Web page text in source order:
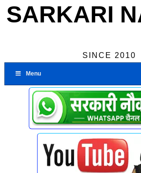
SARKARI
SINCE 2010
Menu